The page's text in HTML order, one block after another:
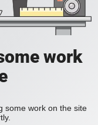
work
some work on the site